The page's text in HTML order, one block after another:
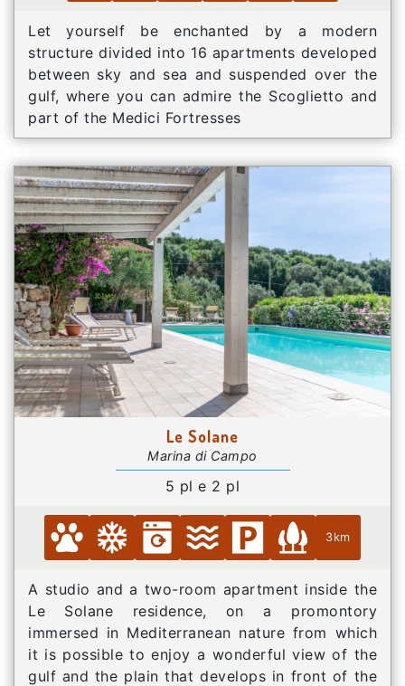
Let yourself be enchanted by a modern
structure divided into 16 apartments developed
between sky and sea and suspended over the
gulf, where you can admire the Scoglietto and
part of the Medici Fortresses
Le Solane
Marina di Campo
5 pl e 2 pl
3km
A studio and a two-room apartment inside the
Le Solane residence, on a promontory
immersed in Mediterranean nature from which
it is possible to enjoy a wonderful view of the
gulf and the plain that develops in front of the